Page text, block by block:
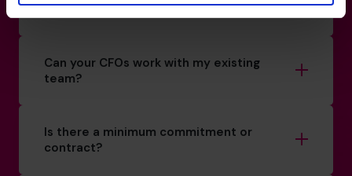
How do you match a CFO to my business?
Can your CFOs work with my existing
team?
Is there a minimum commitment or
contract?